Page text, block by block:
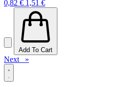
0,82 € 1,51 €
Add To Cart
Next »